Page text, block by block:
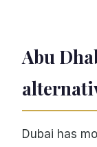
Abu
Dubai has